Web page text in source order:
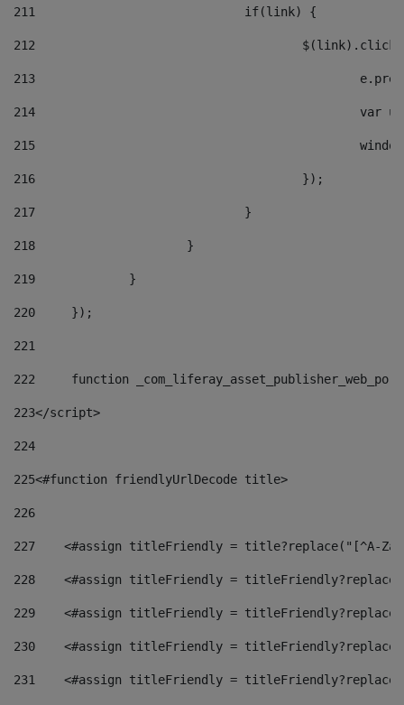
211
				if(link) {
212
213
214
215
216
					});
217
				}
218
			}
219
		}
220
	});
221
222
function
223</script>
224
225<#function friendlyUrlDecode title>
226
227
<#assign titleFriendly = title?replace("[^A-
228
<#assign titleFriendly =
229
<#assign titleFriendly =
230
<#assign titleFriendly =
231
<#assign titleFriendly =